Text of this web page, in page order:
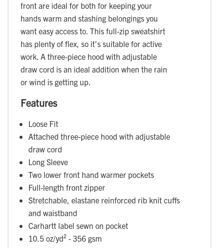
front are ideal for both for keeping your
hands warm and stashing belongings you
want easy access to. This full-zip sweatshirt
has plenty of flex, so it’s suitable for active
work. A three-piece hood with adjustable
draw cord is an ideal addition when the rain
or wind is getting up.
Features
Loose Fit
Attached three-piece hood with adjustable
draw cord
Long Sleeve
Two lower front hand warmer pockets
Full-length front zipper
Stretchable, elastane reinforced rib knit cuffs
and waistband
Carhartt label sewn on pocket
10.5 oz/yd² - 356 gsm